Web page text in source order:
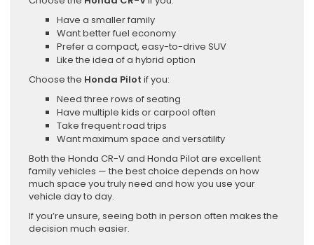
Have a smaller family
Want better fuel economy
Prefer a compact, easy-to-drive SUV
Like the idea of a hybrid option
Choose the Honda Pilot if you:
Need three rows of seating
Have multiple kids or carpool often
Take frequent road trips
Want maximum space and versatility
Both the Honda CR-V and Honda Pilot are excellent
family vehicles — the best choice depends on how
much space you truly need and how you use your
vehicle day to day.
If you’re unsure, seeing both in person often makes the
decision much easier.